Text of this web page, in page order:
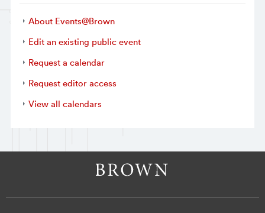
About Events@Brown
Edit an existing public event
Request a calendar
Request editor access
View all calendars